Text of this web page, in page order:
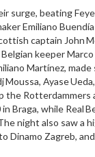
surge, beating
Emiliano Buendía
captain John
keeper
Martínez, made
Moussa, Ayase
the Rotterdammers
Braga, while Real
night also saw a
Dinamo Zagreb,